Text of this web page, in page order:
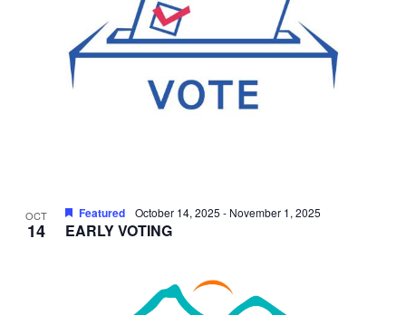
OCT
14 EARLY VOTING
Featured October 14, 2025 - November 1, 2025